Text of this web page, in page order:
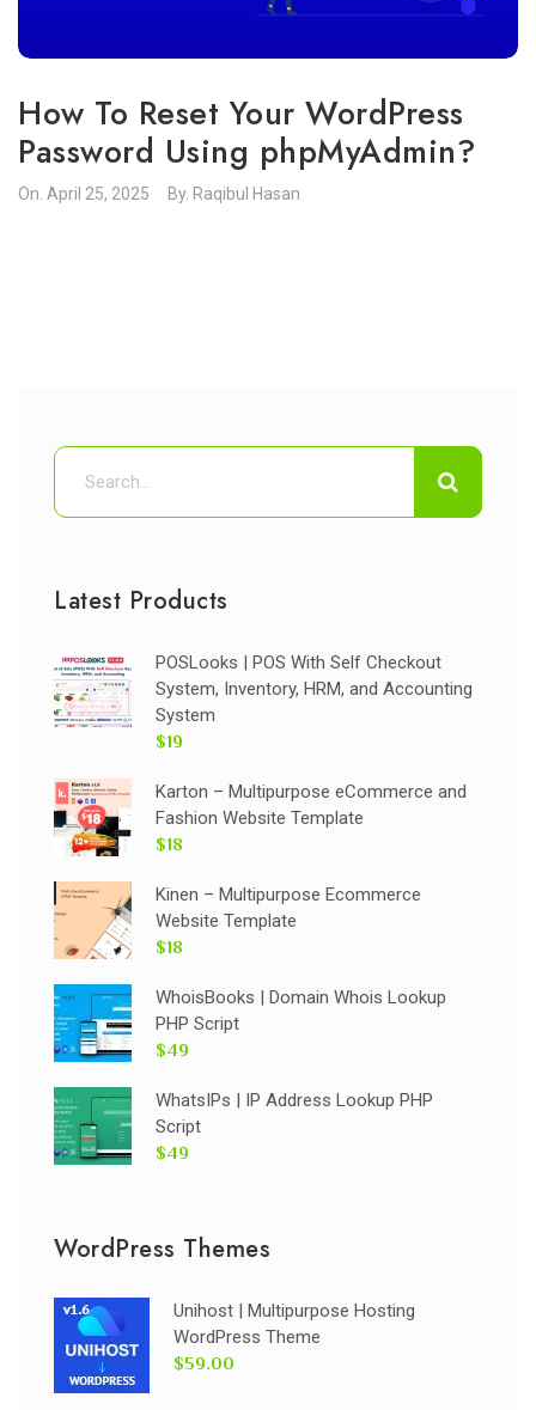
How To Reset Your WordPress
Password Using phpMyAdmin?
On. April 25, 2025 By. Raqibul Hasan
Latest Products
POSLooks | POS With Self Checkout
System, Inventory, HRM, and Accounting
System
$19
Karton – Multipurpose eCommerce and
Fashion Website Template
$18
Kinen – Multipurpose Ecommerce
Website Template
$18
WhoisBooks | Domain Whois Lookup
PHP Script
$49
WhatsIPs | IP Address Lookup PHP
Script
$49
WordPress Themes
Unihost | Multipurpose Hosting
WordPress Theme
$59.00